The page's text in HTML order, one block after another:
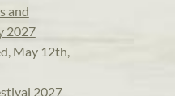
and
2027
May 12th,
2027